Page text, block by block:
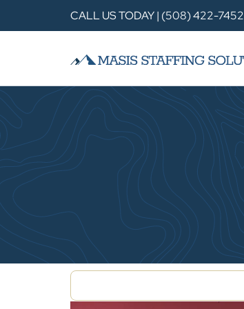
CALL US TODAY | (508) 422-7452